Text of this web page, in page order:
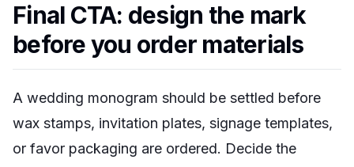
Final CTA: design the mark
before you order materials
A wedding monogram should be settled before
wax stamps, invitation plates, signage templates,
or favor packaging are ordered. Decide the